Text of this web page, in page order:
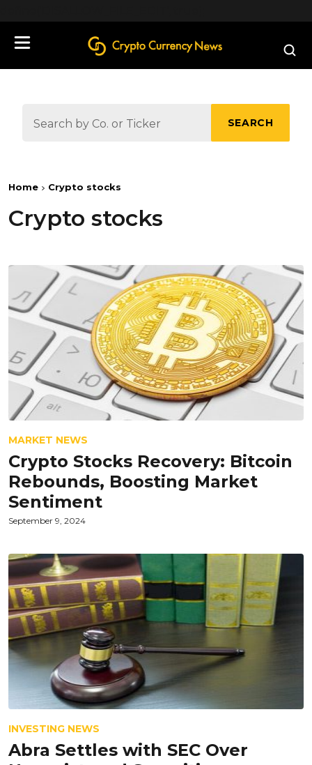
SEARCH
Home Crypto stocks
Crypto stocks
MARKET NEWS
Crypto Stocks Recovery: Bitcoin
Rebounds, Boosting Market
Sentiment
September 9, 2024
INVESTING NEWS
Abra Settles with SEC Over